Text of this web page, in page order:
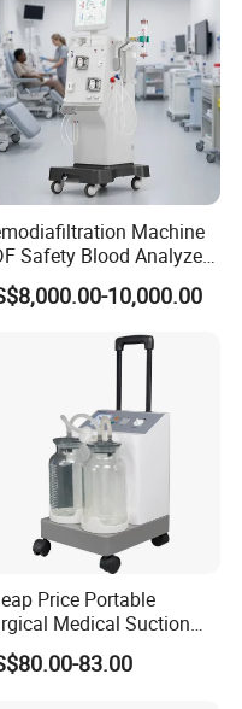
Machine
Safety Blood Analyzer
Machine for
Center10,000.00
Price Portable
Medical Suction
83.00